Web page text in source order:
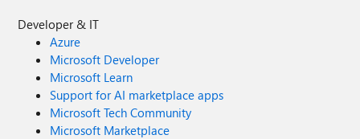
Developer & IT
Azure
Microsoft Developer
Microsoft Learn
Support for AI marketplace apps
Microsoft Tech Community
Microsoft Marketplace